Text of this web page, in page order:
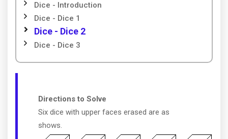
Dice - Introduction
Dice - Dice 1
Dice - Dice 2
Dice - Dice 3
Directions to Solve
Six dice with upper faces erased are as
shows.